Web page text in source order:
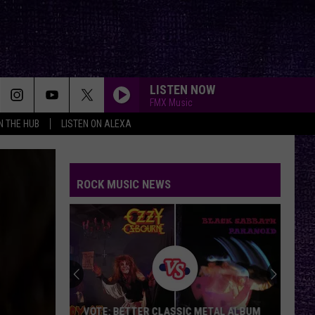
THE HUB LISTEN ON ALEXA
LISTEN NOW
FMX Music
ROCK MUSIC NEWS
VOTE: BETTER CLASSIC METAL ALBUM